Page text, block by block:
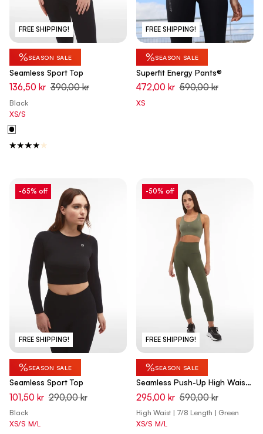
FREE SHIPPING!
%SEASON SALE
Seamless Sport Top
136,50 kr 390,00 kr
Black
XS/S
FREE SHIPPING!
%SEASON SALE
Superfit Energy Pants®
472,00 kr 590,00 kr
XS
FREE SHIPPING!
-65% off
%SEASON SALE
Seamless Sport Top
101,50 kr 290,00 kr
Black
XS/S M/L
FREE SHIPPING!
-50% off
%SEASON SALE
Seamless Push-Up High Waist
Skinny - Beetle Green
295,00 kr 590,00 kr
High Waist | 7/8 Length | Green
XS/S M/L